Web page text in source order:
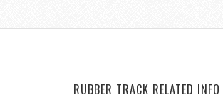
RUBBER TRACK RELATED INFO